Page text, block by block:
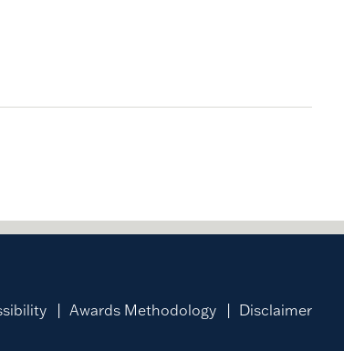
Awards Methodology Disclaimer